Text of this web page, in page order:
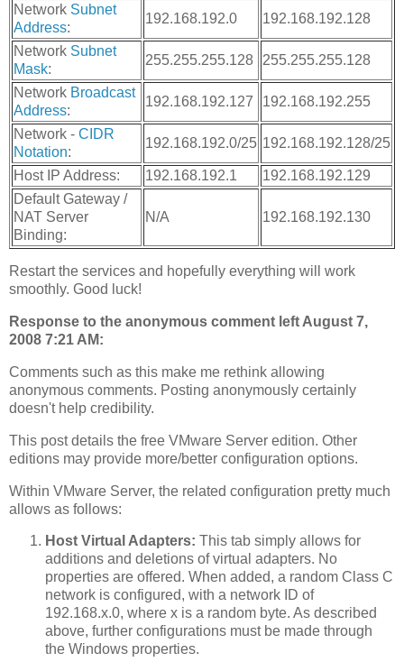
Network Subnet
Address:
192.168.192.0 192.168.192.128
Network Subnet
Mask:
255.255.255.128 255.255.255.128
Network Broadcast
Address:
192.168.192.127 192.168.192.255
Network - CIDR
Notation:
192.168.192.0/25 192.168.192.128/25
Host IP Address: 192.168.192.1
192.168.192.129
Default Gateway /
NAT Server
Binding:
N/A 192.168.192.130
Restart the services and hopefully everything will work
smoothly. Good luck!
Response to the anonymous comment left August 7,
2008 7:21 AM:
Comments such as this make me rethink allowing
anonymous comments. Posting anonymously certainly
doesn't help credibility.
This post details the free VMware Server edition. Other
editions may provide more/better configuration options.
Within VMware Server, the related configuration pretty much
allows as follows:
Host Virtual Adapters: This tab simply allows for
additions and deletions of virtual adapters. No
properties are offered. When added, a random Class C
network is configured, with a network ID of
192.168.x.0, where x is a random byte. As described
above, further configurations must be made through
the Windows properties.